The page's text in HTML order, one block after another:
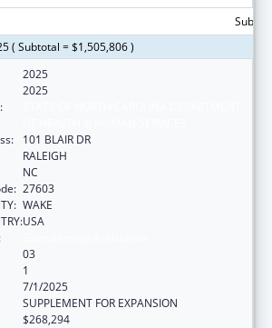
( Subtotal = $1,505,806 )
2025
2025
101 BLAIR DR
RALEIGH
NC
27603
WAKE
USA
03
1
7/1/2025
SUPPLEMENT FOR EXPANSION
$268,294